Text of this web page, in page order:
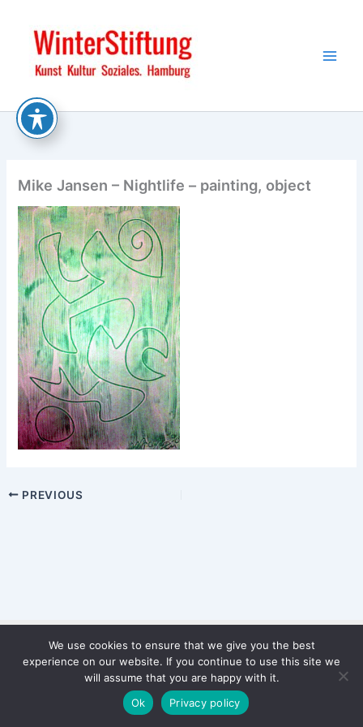
content
Mike Jansen – Nightlife – painting, object
PREVIOUS
Copyright © 2026 WinterStiftung
PRIVACY POLICY
Imprint
We use cookies to ensure that we give you the best
experience on our website. If you continue to use this site we
will assume that you are happy with it.
Ok
Privacy policy